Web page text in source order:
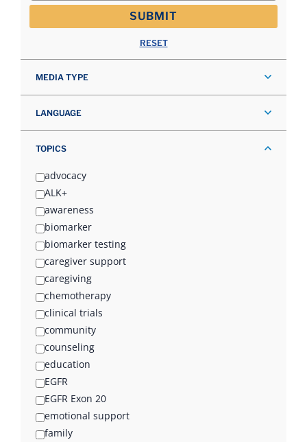
SUBMIT
RESET
MEDIA TYPE
LANGUAGE
TOPICS
advocacy
ALK+
awareness
biomarker
biomarker testing
caregiver support
caregiving
chemotherapy
clinical trials
community
counseling
education
EGFR
EGFR Exon 20
emotional support
family